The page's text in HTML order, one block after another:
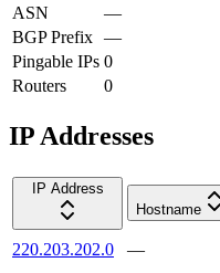
ASN
—
BGP Prefix —
Pingable IPs 0
Routers
0
IP Addresses
IP Address
Hostname
220.203.202.0 —